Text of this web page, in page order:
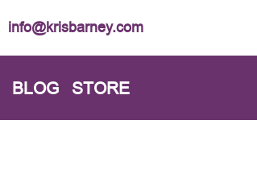
info@krisbarney.com
BLOG STORE